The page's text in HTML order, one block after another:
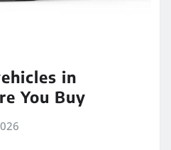
in
You Buy